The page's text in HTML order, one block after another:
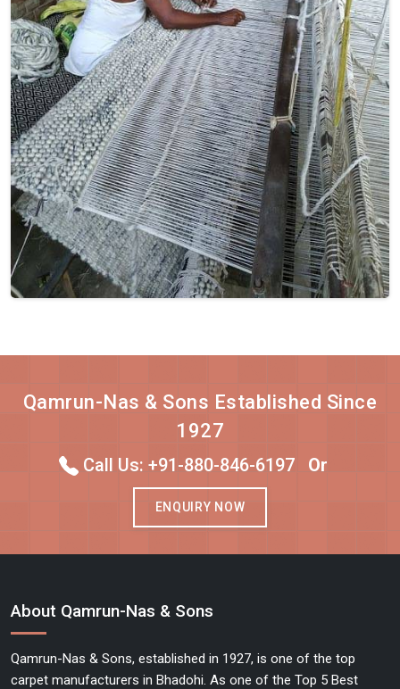
Qamrun-Nas & Sons Established Since
1927
Call Us: +91-880-846-6197 Or
ENQUIRY NOW
About Qamrun-Nas & Sons
Qamrun-Nas & Sons, established in 1927, is one of the top
carpet manufacturers in Bhadohi. As one of the Top 5 Best